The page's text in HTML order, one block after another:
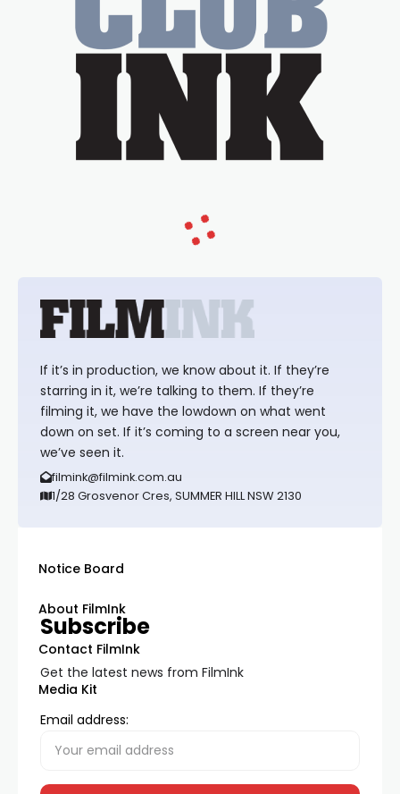
If it’s in production, we know about it. If they’re
starring in it, we’re talking to them. If they’re
filming it, we have the lowdown on what went
down on set. If it’s coming to a screen near you,
we’ve seen it.
filmink@filmink.com.au
1/28 Grosvenor Cres, SUMMER HILL NSW 2130
Notice Board
About FilmInk
Contact FilmInk
Media Kit
Subscribe
Get the latest news from FilmInk
Email address: